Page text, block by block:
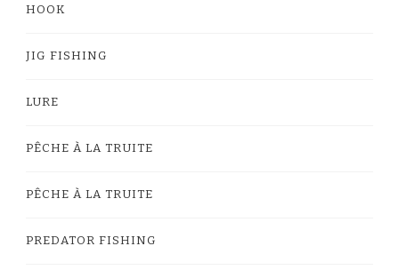
HOOK
JIG FISHING
LURE
PÊCHE À LA TRUITE
PÊCHE À LA TRUITE
PREDATOR FISHING